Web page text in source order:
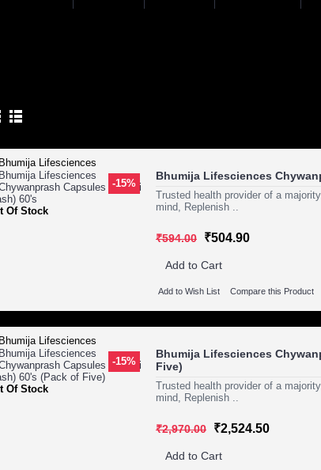
-15%
Of Stock
Bhumija Lifesciences
Trusted health provider of a
mind, Replenish ..
₹594.00 ₹504.90
Add to Cart
Add to Wish List Compare this Product
-15%
Of Stock
Bhumija Lifesciences
Five)
Trusted health provider of a
mind, Replenish ..
₹2,970.00 ₹2,524.50
Add to Cart